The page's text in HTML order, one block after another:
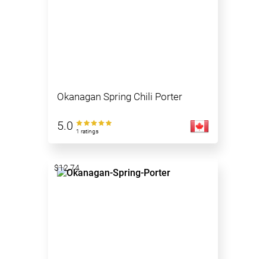
Okanagan Spring Chili Porter
5.0 1 ratings
$12.74